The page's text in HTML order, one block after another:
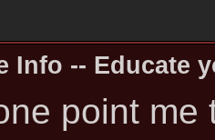
Info -- Educate
point